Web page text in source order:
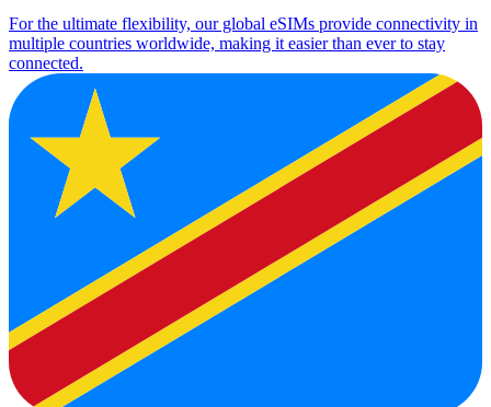
For the ultimate flexibility, our global eSIMs provide connectivity in
multiple countries worldwide, making it easier than ever to stay
connected.